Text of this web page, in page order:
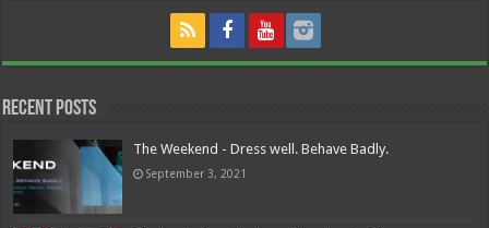
Recent Posts
The Weekend - Dress well. Behave Badly.
September 3, 2021